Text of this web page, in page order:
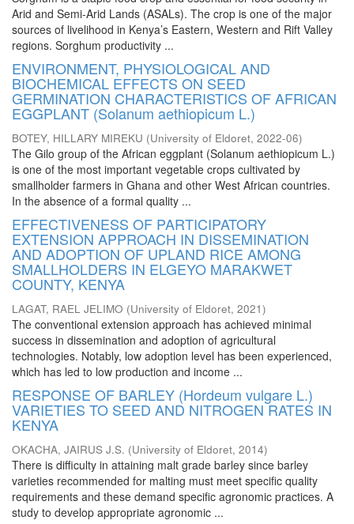
Arid and Semi-Arid Lands (ASALs). The crop is one of the major
sources of livelihood in Kenya’s Eastern, Western and Rift Valley
regions. Sorghum productivity ...
ENVIRONMENT, PHYSIOLOGICAL AND
BIOCHEMICAL EFFECTS ON SEED
GERMINATION CHARACTERISTICS OF AFRICAN
EGGPLANT (Solanum aethiopicum L.)
BOTEY, HILLARY MIREKU (University of Eldoret, 2022-06)
The Gilo group of the African eggplant (Solanum aethiopicum L.)
is one of the most important vegetable crops cultivated by
smallholder farmers in Ghana and other West African countries.
In the absence of a formal quality ...
EFFECTIVENESS OF PARTICIPATORY
EXTENSION APPROACH IN DISSEMINATION
AND ADOPTION OF UPLAND RICE AMONG
SMALLHOLDERS IN ELGEYO MARAKWET
COUNTY, KENYA
LAGAT, RAEL JELIMO (University of Eldoret, 2021)
The conventional extension approach has achieved minimal
success in dissemination and adoption of agricultural
technologies. Notably, low adoption level has been experienced,
which has led to low production and income ...
RESPONSE OF BARLEY (Hordeum vulgare L.)
VARIETIES TO SEED AND NITROGEN RATES IN
KENYA
OKACHA, JAIRUS J.S. (University of Eldoret, 2014)
There is difficulty in attaining malt grade barley since barley
varieties recommended for malting must meet specific quality
requirements and these demand specific agronomic practices. A
study to develop appropriate agronomic ...